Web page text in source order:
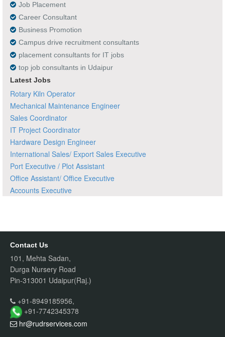
Job Placement
Career Consultant
Business Promotion
Campus drive recruitment consultants
placement consultants for IT jobs
top job consultants in Udaipur
Latest Jobs
Rotary Kiln Operator
Mechanical Maintenance Engineer
Sales Coordinator
IT Project Coordinator
Hardware Design Engineer
International Sales/ Export Sales Executive
Port Executive / Plot Assistant
Office Assistant/ Office Executive
Accounts Executive
Contact Us
101, Mehta Sadan,
Durga Nursery Road
Pin-313001 Udaipur(Raj.)
+91-8949185956,
+91-7742345378
hr@rudrservices.com